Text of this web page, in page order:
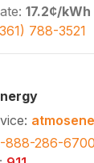
: 17.2¢/kWh
788-3521
:
888-286-6700